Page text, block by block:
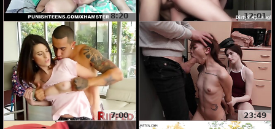
8:20 12:01
7:00 23:49